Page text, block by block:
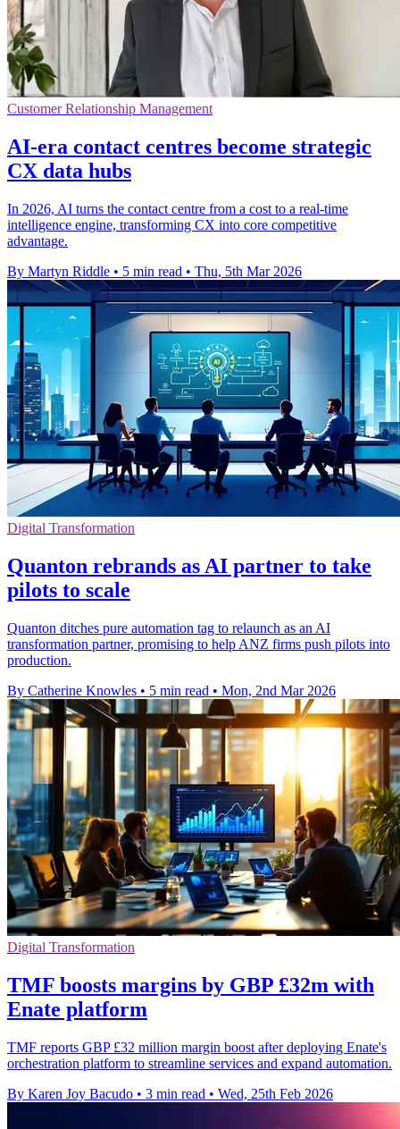
Customer Relationship Management
AI-era contact centres become strategic
CX data hubs
In 2026, AI turns the contact centre from a cost to a real-time
intelligence engine, transforming CX into core competitive
advantage.
By Martyn Riddle • 5 min read • Thu, 5th Mar 2026
Digital Transformation
Quanton rebrands as AI partner to take
pilots to scale
Quanton ditches pure automation tag to relaunch as an AI
transformation partner, promising to help ANZ firms push pilots into
production.
By Catherine Knowles • 5 min read • Mon, 2nd Mar 2026
Digital Transformation
TMF boosts margins by GBP £32m with
Enate platform
TMF reports GBP £32 million margin boost after deploying Enate's
orchestration platform to streamline services and expand automation.
By Karen Joy Bacudo • 3 min read • Wed, 25th Feb 2026